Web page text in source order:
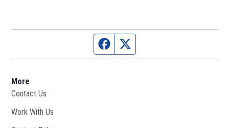
Facebook page
More
Contact Us
Work With Us